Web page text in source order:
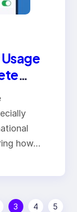
how…
3 4 5